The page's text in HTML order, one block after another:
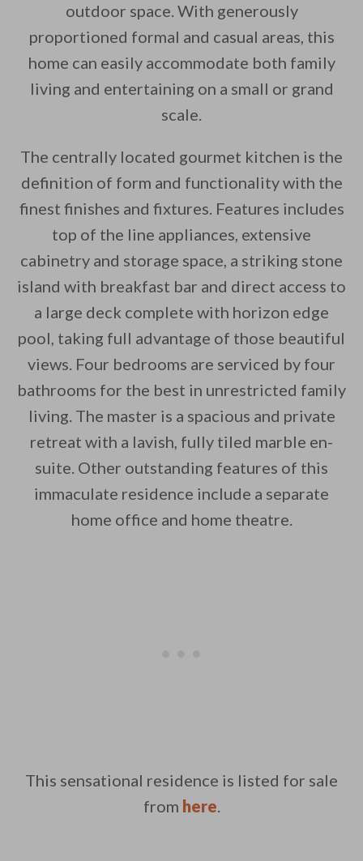
outdoor space. With generously
proportioned formal and casual areas, this
home can easily accommodate both family
living and entertaining on a small or grand
scale.
The centrally located gourmet kitchen is the
definition of form and functionality with the
finest finishes and fixtures. Features includes
top of the line appliances, extensive
cabinetry and storage space, a striking stone
island with breakfast bar and direct access to
a large deck complete with horizon edge
pool, taking full advantage of those beautiful
views. Four bedrooms are serviced by four
bathrooms for the best in unrestricted family
living. The master is a spacious and private
retreat with a lavish, fully tiled marble en-
suite. Other outstanding features of this
immaculate residence include a separate
home office and home theatre.
This sensational residence is listed for sale
from here.